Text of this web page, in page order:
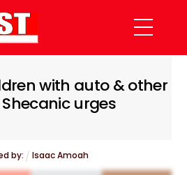
Menu
with auto & other
urges
by: Isaac Amoah